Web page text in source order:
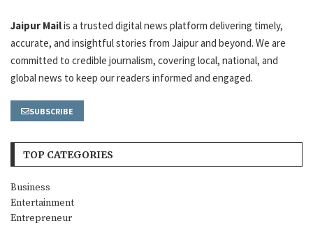
Jaipur Mailis a trusted digital news platform delivering timely,
accurate, and insightful stories from Jaipur and beyond. We are
committed to credible journalism, covering local, national, and
global news to keep our readers informed and engaged.
SUBSCRIBE
TOP CATEGORIES
Business
Entertainment
Entrepreneur